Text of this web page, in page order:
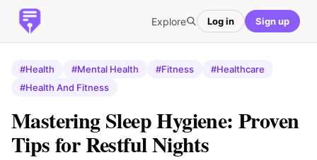
Explore Log in Sign up
#Health #Mental Health #Fitness
#Healthcare
#Health And Fitness
Mastering Sleep Hygiene: Proven
Tips for Restful Nights